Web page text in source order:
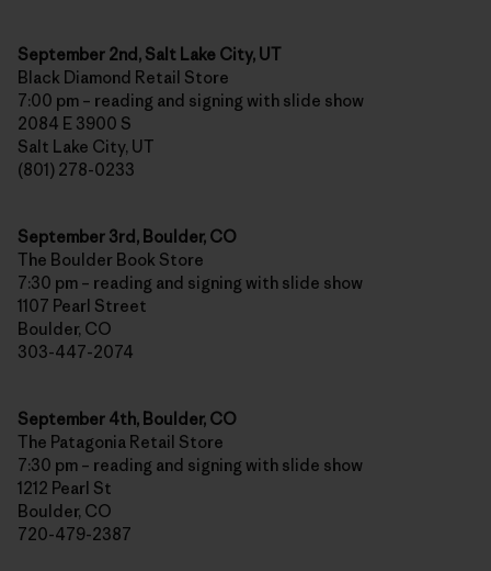
September 2nd, Salt Lake City, UT
Black Diamond Retail Store
7:00 pm – reading and signing with slide show
2084 E 3900 S
Salt Lake City, UT
(801) 278-0233
September 3rd, Boulder, CO
The Boulder Book Store
7:30 pm – reading and signing with slide show
1107 Pearl Street
Boulder, CO
303-447-2074
September 4th, Boulder, CO
The Patagonia Retail Store
7:30 pm – reading and signing with slide show
1212 Pearl St
Boulder, CO
720-479-2387